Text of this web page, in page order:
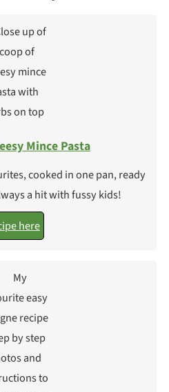
Mince Pasta
cooked in one pan, ready
a hit with fussy kids!
here